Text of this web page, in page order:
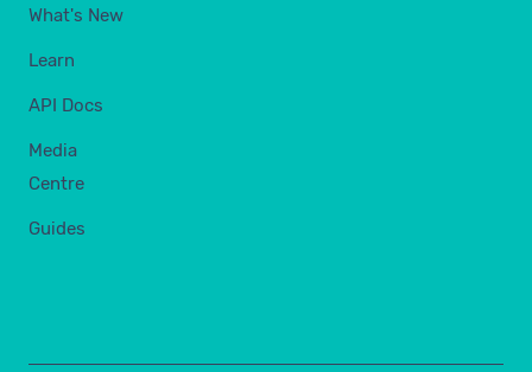
What's New
Learn
API Docs
Media
Centre
Guides